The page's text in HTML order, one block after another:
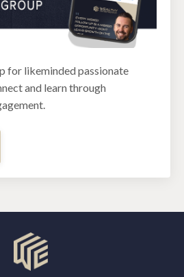
for likeminded passionate
and learn through